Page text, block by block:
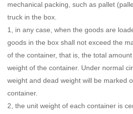
mechanical packing, such as pallet
truck in the box.
1, in any case, when the goods are
goods in the box shall not exceed the
of the container, that is, the total
weight of the container. Under normal
weight and dead weight will be marked
container.
2, the unit weight of each container is